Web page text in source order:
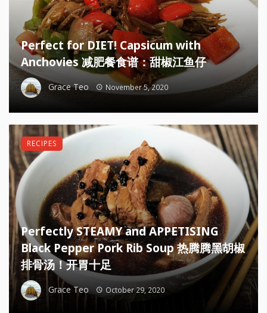
Perfect for DIET! Capsicum with
Anchovies 减肥餐食谱：甜椒江鱼仔
Grace Teo November 5, 2020
Perfectly STEAMY and APPETISING
Black Pepper Pork Rib Soup 热腾腾黑胡椒
排骨汤！开胃十足
Grace Teo October 29, 2020
RECIPES